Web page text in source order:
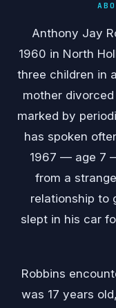
Anthony Jay
1960 in North
three children in
mother
marked by
has spoken
1967 — age 7
from a
relationship to
slept in his car
Robbins
was 17 years